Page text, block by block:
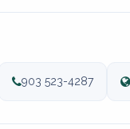
903 523-4287